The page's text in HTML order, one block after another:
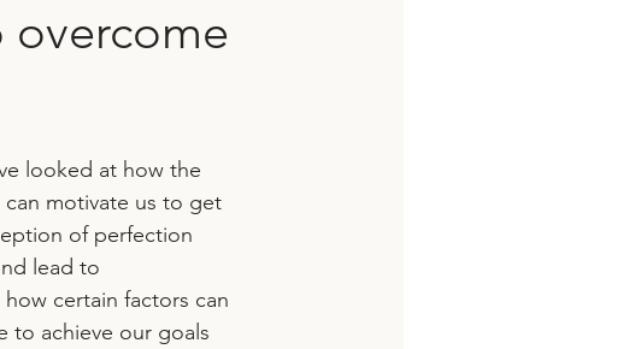
looked at how the
motivate us to get
of perfection
lead to
certain factors can
to achieve our goals